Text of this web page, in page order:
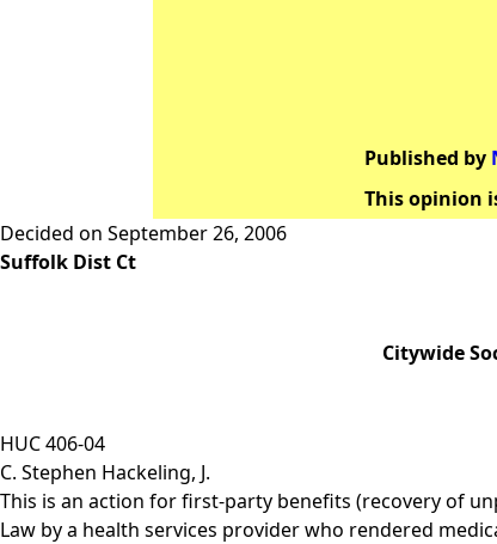
Published by
This opinion
Decided on September 26, 2006
Suffolk Dist Ct
Citywide
HUC 406-04
C. Stephen Hackeling, J.
This is an action for first-party benefits (recovery of
Law by a health services provider who rendered